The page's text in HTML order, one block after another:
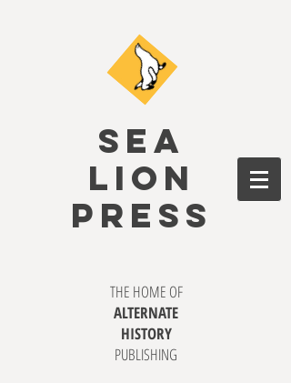
SEA
LION
PRESS
THE HOME OF
ALTERNATE
HISTORY
PUBLISHING